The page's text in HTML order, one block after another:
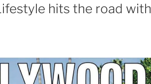
hits the road with